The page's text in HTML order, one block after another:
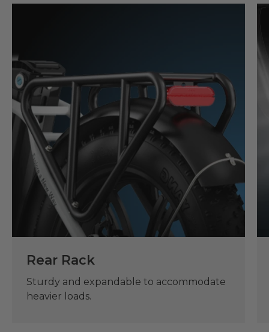
Rear Rack
Sturdy and expandable to accommodate
heavier loads.